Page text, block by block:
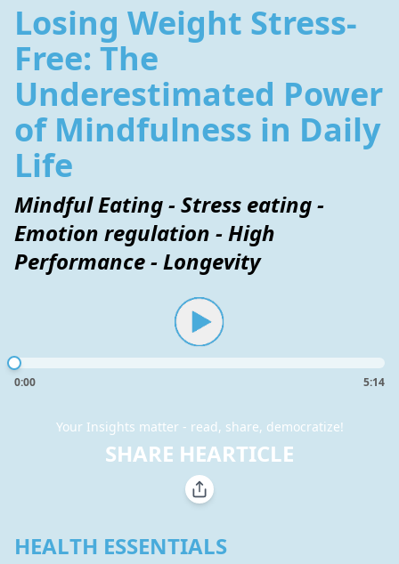
Losing Weight Stress-
Free: The
Underestimated Power
of Mindfulness in Daily
Life
Mindful Eating - Stress eating -
Emotion regulation - High
Performance - Longevity
0:00 5:14
Your Insights matter - read, share, democratize!
SHARE HEARTICLE
HEALTH ESSENTIALS